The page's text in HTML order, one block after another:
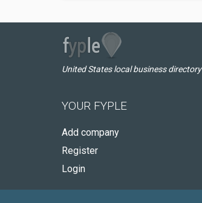
United States local business directory
YOUR FYPLE
Add company
Register
Login